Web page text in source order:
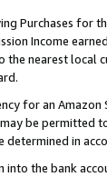
Purchases for
Income
nearest local
for an
be
in
the bank